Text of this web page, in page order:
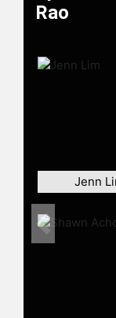
Rao
Jenn
Previous